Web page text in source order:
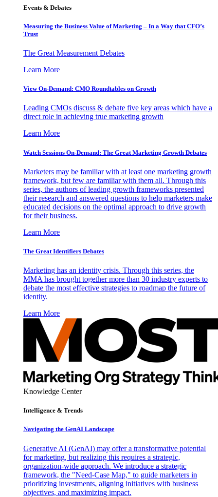
Events & Debates
Measuring the Business Value of Marketing – In a Way that CFO’s
Trust
The Great Measurement Debates
Learn More
View On-Demand: CMO Roundtables on Growth
Leading CMOs discuss & debate five key areas which have a
direct role in achieving true marketing growth
Learn More
Watch Sessions On-Demand: The Great Marketing Growth Debates
Marketers may be familiar with at least one marketing growth
framework, but few are familiar with them all. Through this
series, the authors of leading growth frameworks presented
their research and answered questions to help marketers make
educated decisions on the optimal approach to drive growth
for their business.
Learn More
The Great Identifiers Debates
Marketing has an identity crisis. Through this series, the
MMA has brought together more than 30 industry experts to
debate the most effective strategies to roadmap the future of
identity.
Learn More
Knowledge Center
Intelligence & Trends
Navigating the GenAI Landscape
Generative AI (GenAI) may offer a transformative potential
for marketing, but realizing this requires a strategic,
organization-wide approach. We introduce a strategic
framework, the "Need-Case Map," to guide marketers in
prioritizing investments, aligning initiatives with business
objectives, and maximizing impact.